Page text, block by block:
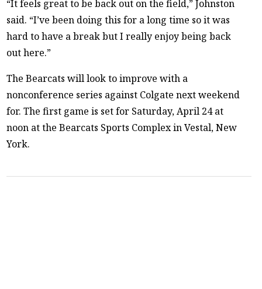
“It feels great to be back out on the field,” Johnston
said. “I’ve been doing this for a long time so it was
hard to have a break but I really enjoy being back
out here.”
The Bearcats will look to improve with a
nonconference series against Colgate next weekend
for. The first game is set for Saturday, April 24 at
noon at the Bearcats Sports Complex in Vestal, New
York.